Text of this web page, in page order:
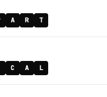
A R T
C A L